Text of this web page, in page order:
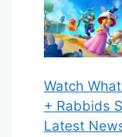
Watch
+ Rabbids
Latest